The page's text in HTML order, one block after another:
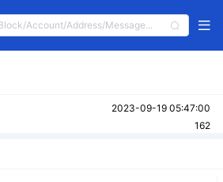
2023-09-19 05:47:00
162